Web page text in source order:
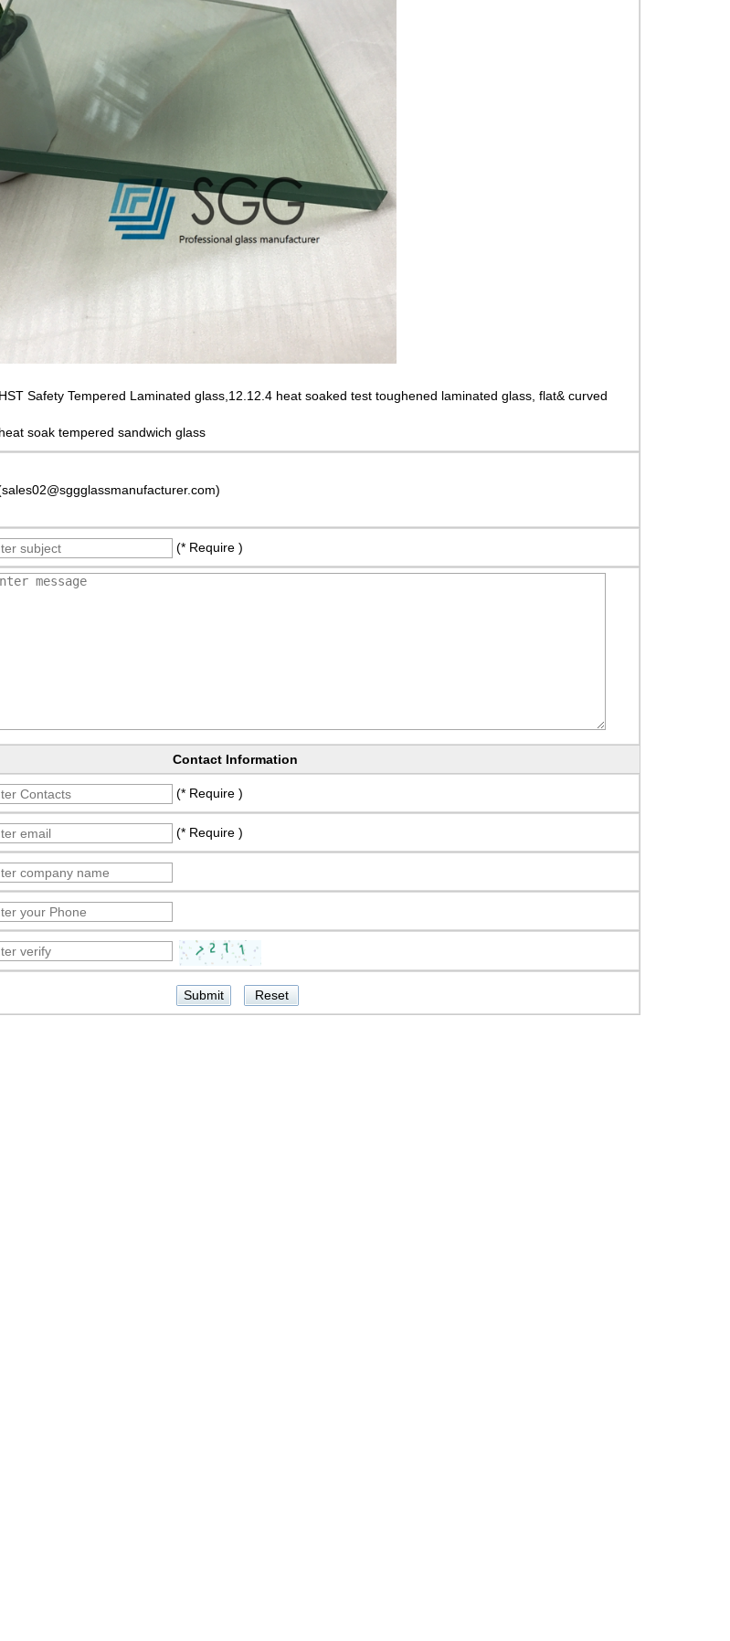
Safety Tempered Laminated glass,12.12.4 heat soaked test toughened laminated glass, flat& curved
soak tempered sandwich glass
(* Require )
Contact Information
(* Require )
(* Require )